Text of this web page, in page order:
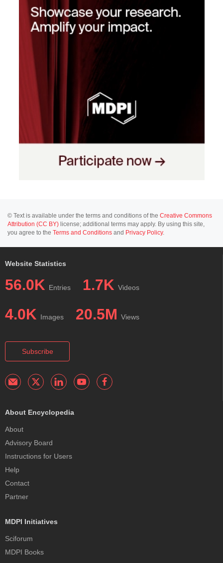
© Text is available under the terms and conditions of the Creative Commons
Attribution (CC BY) license; additional terms may apply. By using this site,
you agree to the Terms and Conditions and Privacy Policy.
Website Statistics
56.0K Entries 1.7K Videos
4.0K Images 20.5M Views
Subscribe
About Encyclopedia
About
Advisory Board
Instructions for Users
Help
Contact
Partner
MDPI Initiatives
Sciforum
MDPI Books